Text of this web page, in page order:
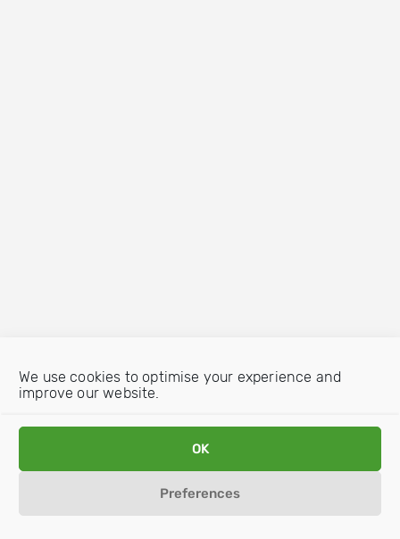
We use cookies to optimise your experience and
improve our website.
OK
Preferences